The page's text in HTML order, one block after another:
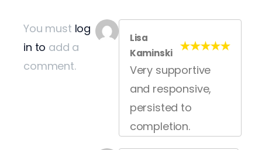
You must log
in to add a
comment.
Lisa
Kaminski
Very supportive
and responsive,
persisted to
completion.